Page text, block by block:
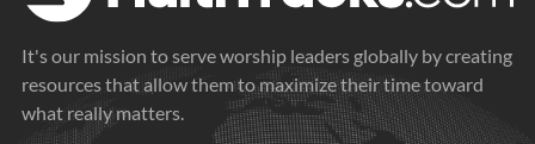
It's our mission to serve worship leaders globally by creating
resources that allow them to maximize their time toward
what really matters.